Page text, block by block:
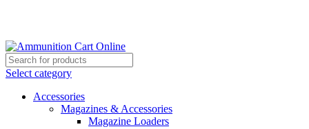
Select category
Accessories
Magazines & Accessories
Magazine Loaders